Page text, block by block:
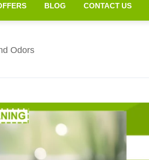
BLOG CONTACT US
Odors